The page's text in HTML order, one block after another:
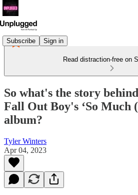
Subscribe Sign in
Read distraction-free on
So what's the story
Fall Out Boy's ‘So Much
album?
Tyler Winters
Apr 04, 2023